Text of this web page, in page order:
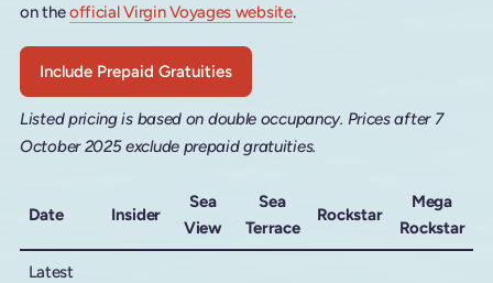
on theofficial Virgin Voyages website.
Include Prepaid Gratuities
Listed pricing is based on double occupancy. Prices after 7
October 2025 exclude prepaid gratuities.
Date Insider
Sea
View
Sea
Terrace
Rockstar
Mega
Rockstar
Latest